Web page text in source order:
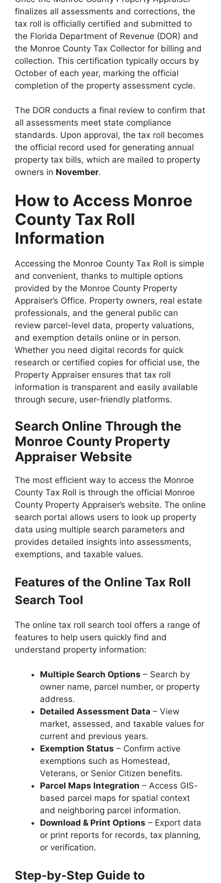
finalizes all assessments and corrections, the
tax roll is officially certified and submitted to
the Florida Department of Revenue (DOR) and
the Monroe County Tax Collector for billing and
collection. This certification typically occurs by
October of each year, marking the official
completion of the property assessment cycle.
The DOR conducts a final review to confirm that
all assessments meet state compliance
standards. Upon approval, the tax roll becomes
the official record used for generating annual
property tax bills, which are mailed to property
owners in November.
How to Access Monroe
County Tax Roll
Information
Accessing the Monroe County Tax Roll is simple
and convenient, thanks to multiple options
provided by the Monroe County Property
Appraiser’s Office. Property owners, real estate
professionals, and the general public can
review parcel-level data, property valuations,
and exemption details online or in person.
Whether you need digital records for quick
research or certified copies for official use, the
Property Appraiser ensures that tax roll
information is transparent and easily available
through secure, user-friendly platforms.
Search Online Through the
Monroe County Property
Appraiser Website
The most efficient way to access the Monroe
County Tax Roll is through the official Monroe
County Property Appraiser’s website. The online
search portal allows users to look up property
data using multiple search parameters and
provides detailed insights into assessments,
exemptions, and taxable values.
Features of the Online Tax Roll
Search Tool
The online tax roll search tool offers a range of
features to help users quickly find and
understand property information:
Multiple Search Options – Search by
owner name, parcel number, or property
address.
Detailed Assessment Data – View
market, assessed, and taxable values for
current and previous years.
Exemption Status – Confirm active
exemptions such as Homestead,
Veterans, or Senior Citizen benefits.
Parcel Maps Integration – Access GIS-
based parcel maps for spatial context
and neighboring parcel information.
Download & Print Options – Export data
or print reports for records, tax planning,
or verification.
Step-by-Step Guide to